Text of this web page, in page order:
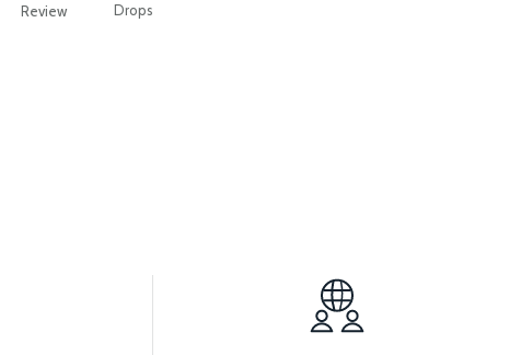
Review
Drops
PS3 FUEL HOSE